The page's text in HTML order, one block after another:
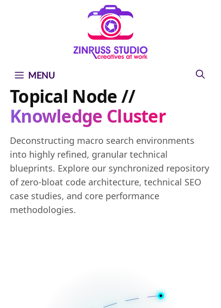
MENU
Topical Node //
Knowledge Cluster
Deconstructing macro search environments
into highly refined, granular technical
blueprints. Explore our synchronized repository
of zero-bloat code architecture, technical SEO
case studies, and core performance
methodologies.